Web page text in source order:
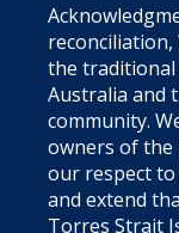
reconciliation,
the
Australia and
community.
owners of the
our respect
and extend
Torres Strait